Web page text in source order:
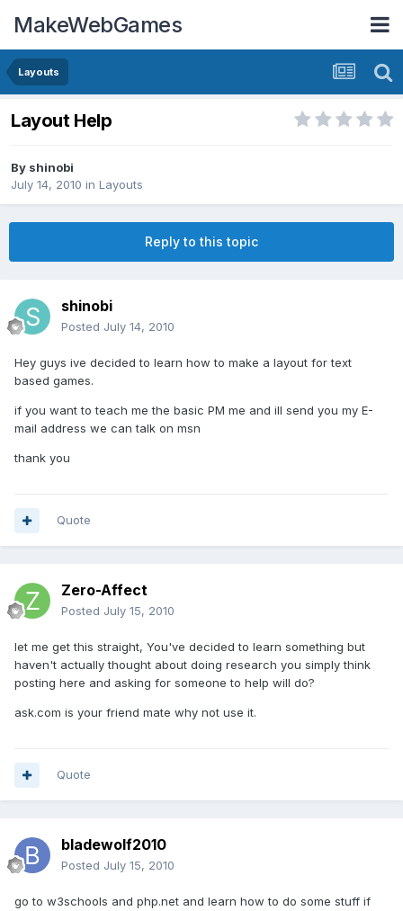
MakeWebGames
Layouts
Layout Help
By shinobi
July 14, 2010 in Layouts
Reply to this topic
shinobi
Posted July 14, 2010
Hey guys ive decided to learn how to make a layout for text
based games.
if you want to teach me the basic PM me and ill send you my E-
mail address we can talk on msn
thank you
Quote
Zero-Affect
Posted July 15, 2010
let me get this straight, You've decided to learn something but
haven't actually thought about doing research you simply think
posting here and asking for someone to help will do?
ask.com is your friend mate why not use it.
Quote
bladewolf2010
Posted July 15, 2010
go to w3schools and php.net and learn how to do some stuff if